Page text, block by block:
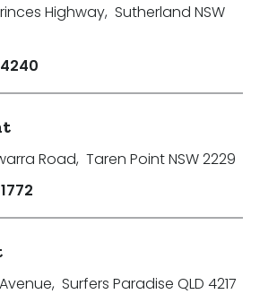
Highway, Sutherland NSW
Road, Taren Point NSW 2229
, Surfers Paradise QLD 4217